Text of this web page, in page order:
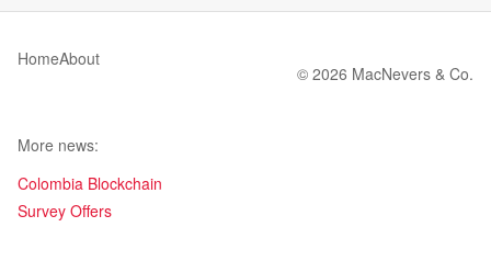
HomeAbout
© 2026 MacNevers & Co.
More news:
Colombia Blockchain
Survey Offers